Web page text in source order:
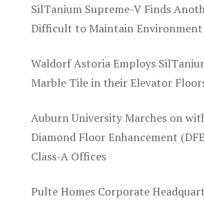
SilTanium Supreme-V Finds
Difficult to Maintain Environment
Waldorf Astoria Employs
Marble Tile in their Elevator
Auburn University Marches on
Diamond Floor Enhancement
Class-A Offices
Pulte Homes Corporate